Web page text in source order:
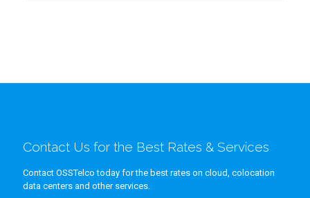
Contact Us for the Best Rates & Services
Contact OSSTelco today for the best rates on cloud, colocation
data centers and other services.